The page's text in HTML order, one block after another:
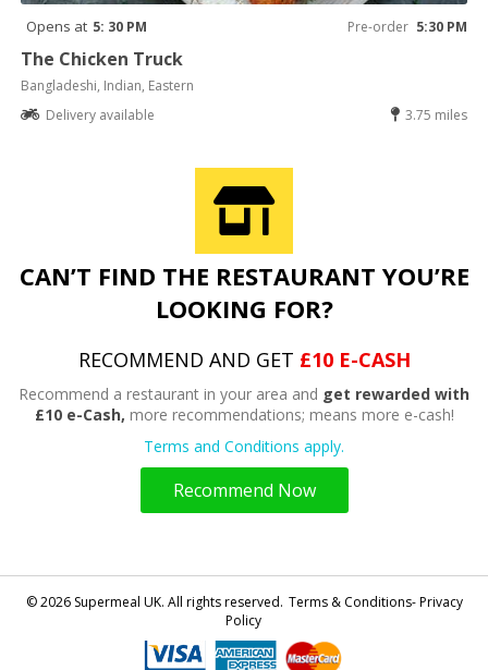
Opens at 5: 30 PM Pre-order 5:30 PM
The Chicken Truck
Bangladeshi, Indian, Eastern
Delivery available
3.75 miles
CAN’T FIND THE RESTAURANT YOU’RE
LOOKING FOR?
RECOMMEND AND GET £10 E-CASH
Recommend a restaurant in your area and get rewarded with
£10 e-Cash, more recommendations; means more e-cash!
Terms and Conditions apply.
Recommend Now
© 2026 Supermeal UK. All rights reserved. Terms & Conditions- Privacy
Policy